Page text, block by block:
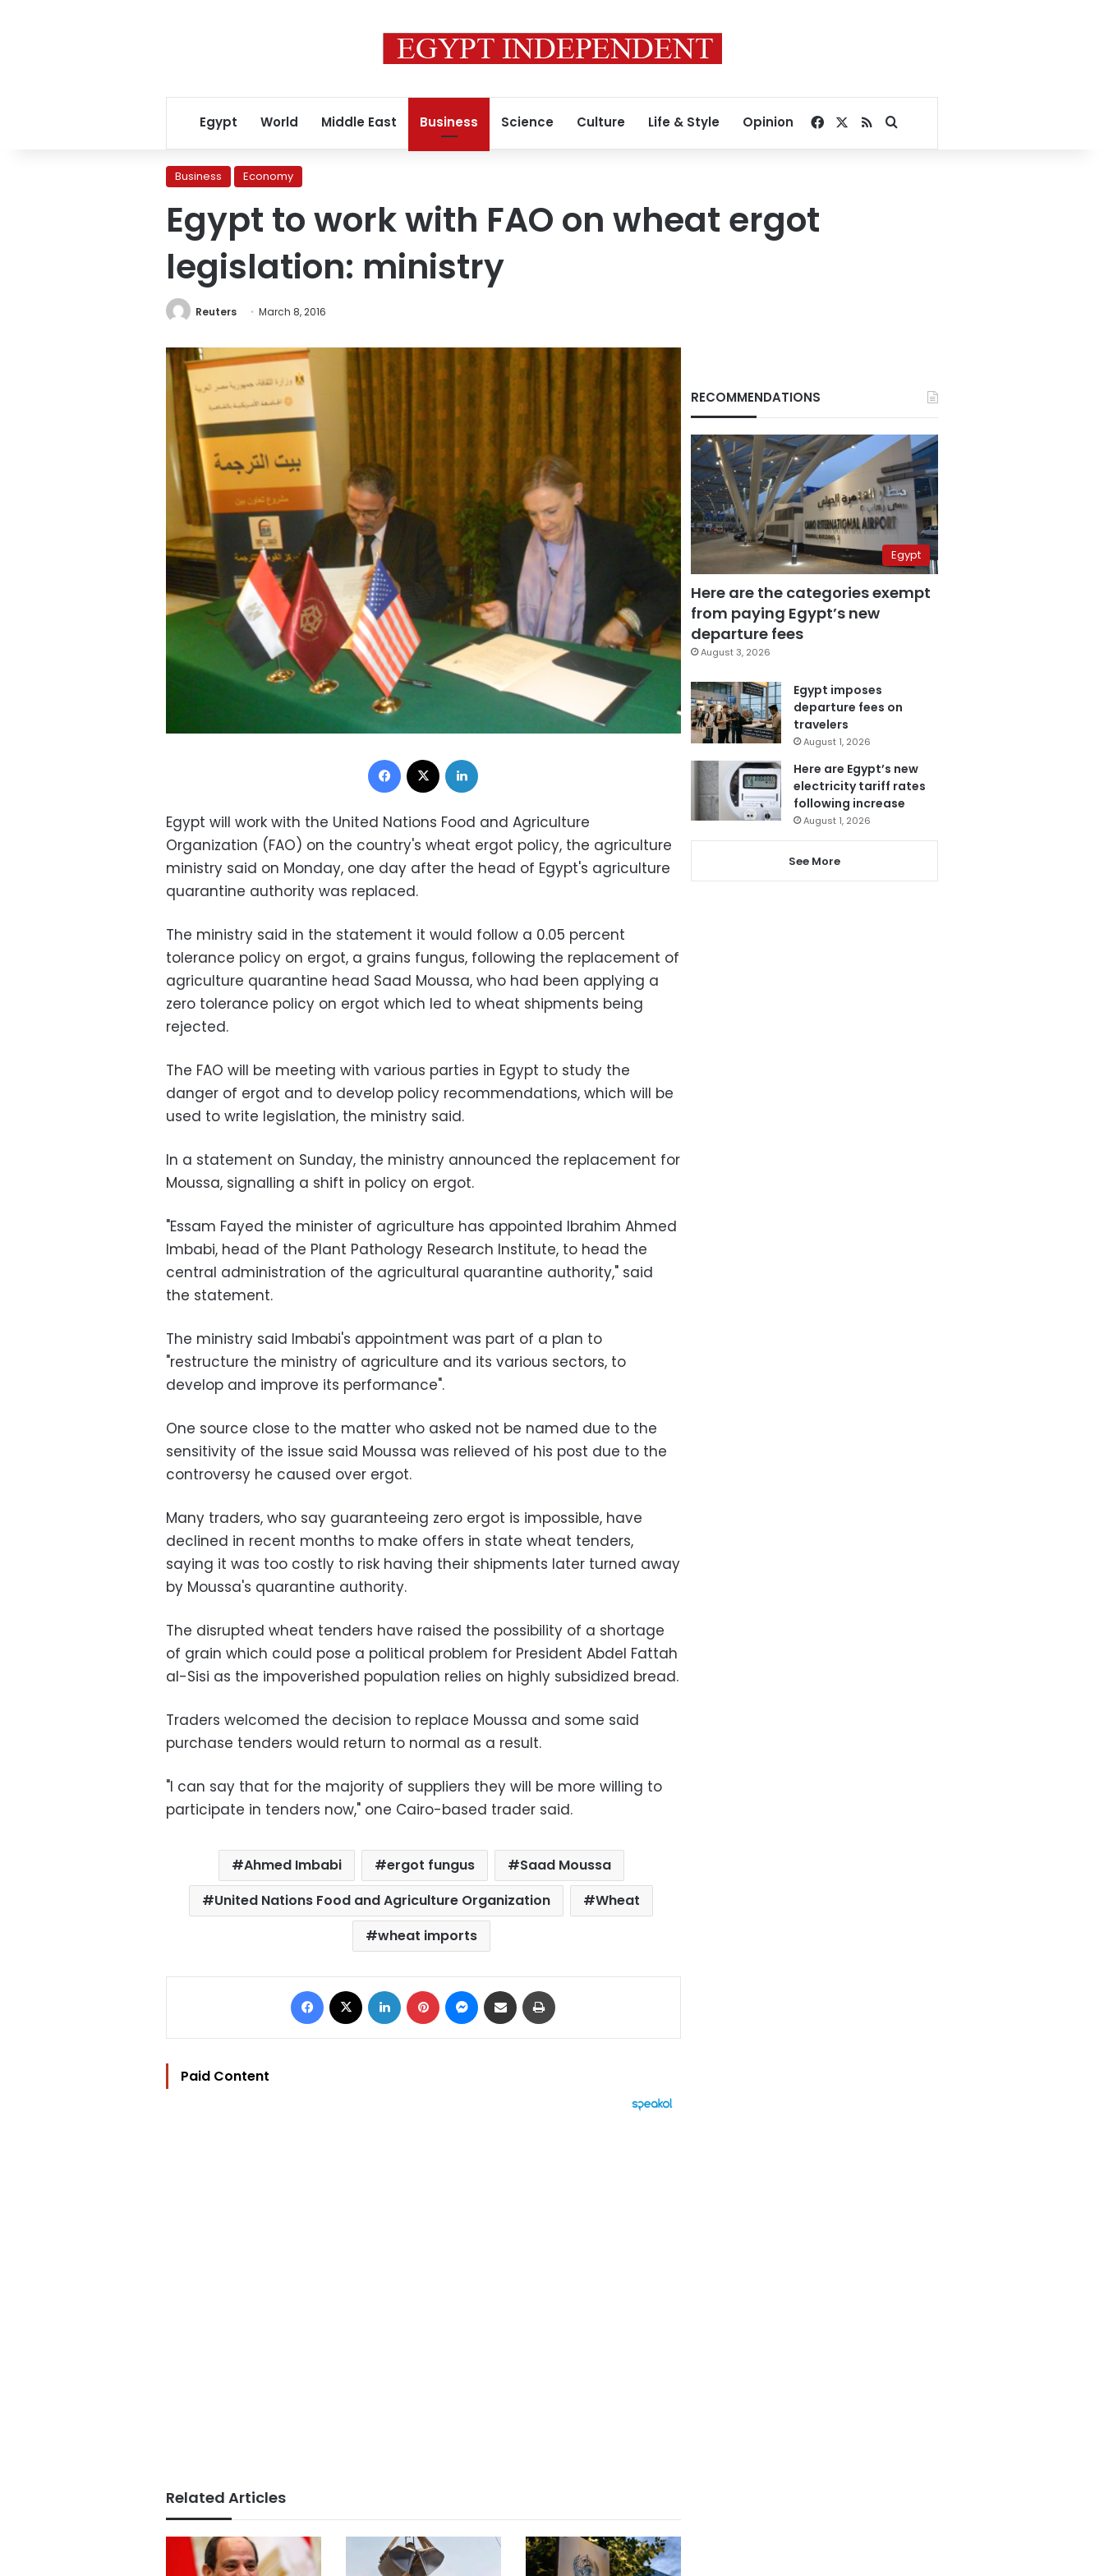
Egypt World Middle East Business Science Culture Life & Style Opinion Facebook
RSSSearch for
Business Economy
Egypt to work with FAO on wheat ergot
legislation: ministry
Reuters March 8, 2016
Facebook
Egypt will work with the United Nations Food and Agriculture
Organization (FAO) on the country's wheat ergot policy, the agriculture
ministry said on Monday, one day after the head of Egypt's agriculture
quarantine authority was replaced.
The ministry said in the statement it would follow a 0.05 percent
tolerance policy on ergot, a grains fungus, following the replacement of
agriculture quarantine head Saad Moussa, who had been applying a
zero tolerance policy on ergot which led to wheat shipments being
rejected.
The FAO will be meeting with various parties in Egypt to study the
danger of ergot and to develop policy recommendations, which will be
used to write legislation, the ministry said.
In a statement on Sunday, the ministry announced the replacement for
Moussa, signalling a shift in policy on ergot.
"Essam Fayed the minister of agriculture has appointed Ibrahim Ahmed
Imbabi, head of the Plant Pathology Research Institute, to head the
central administration of the agricultural quarantine authority," said
the statement.
The ministry said Imbabi's appointment was part of a plan to
"restructure the ministry of agriculture and its various sectors, to
develop and improve its performance".
One source close to the matter who asked not be named due to the
sensitivity of the issue said Moussa was relieved of his post due to the
controversy he caused over ergot.
Many traders, who say guaranteeing zero ergot is impossible, have
declined in recent months to make offers in state wheat tenders,
saying it was too costly to risk having their shipments later turned away
by Moussa's quarantine authority.
The disrupted wheat tenders have raised the possibility of a shortage
of grain which could pose a political problem for President Abdel Fattah
al-Sisi as the impoverished population relies on highly subsidized bread.
Traders welcomed the decision to replace Moussa and some said
purchase tenders would return to normal as a result.
"I can say that for the majority of suppliers they will be more willing to
participate in tenders now," one Cairo-based trader said.
Ahmed Imbabi ergot fungus
Saad Moussa
United Nations Food and Agriculture Organization
Wheat
wheat imports
Facebook LinkedIn Pinterest Messenger
Share via Email
Paid Content
Related Articles
RECOMMENDATIONS
Egypt
Here are the categories exempt
from paying Egypt’s new
departure fees
August 3, 2026
Egypt imposes
departure fees on
travelers
August 1, 2026
Here are Egypt’s new
electricity tariff rates
following increase
August 1, 2026
See More